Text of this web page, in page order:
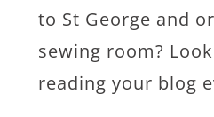
to St George and
sewing room?
reading your blog